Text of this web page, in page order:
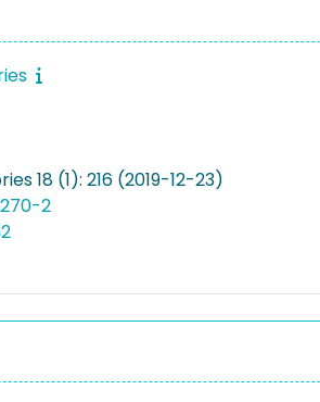
18 (1): 216 (2019-12-23)
2